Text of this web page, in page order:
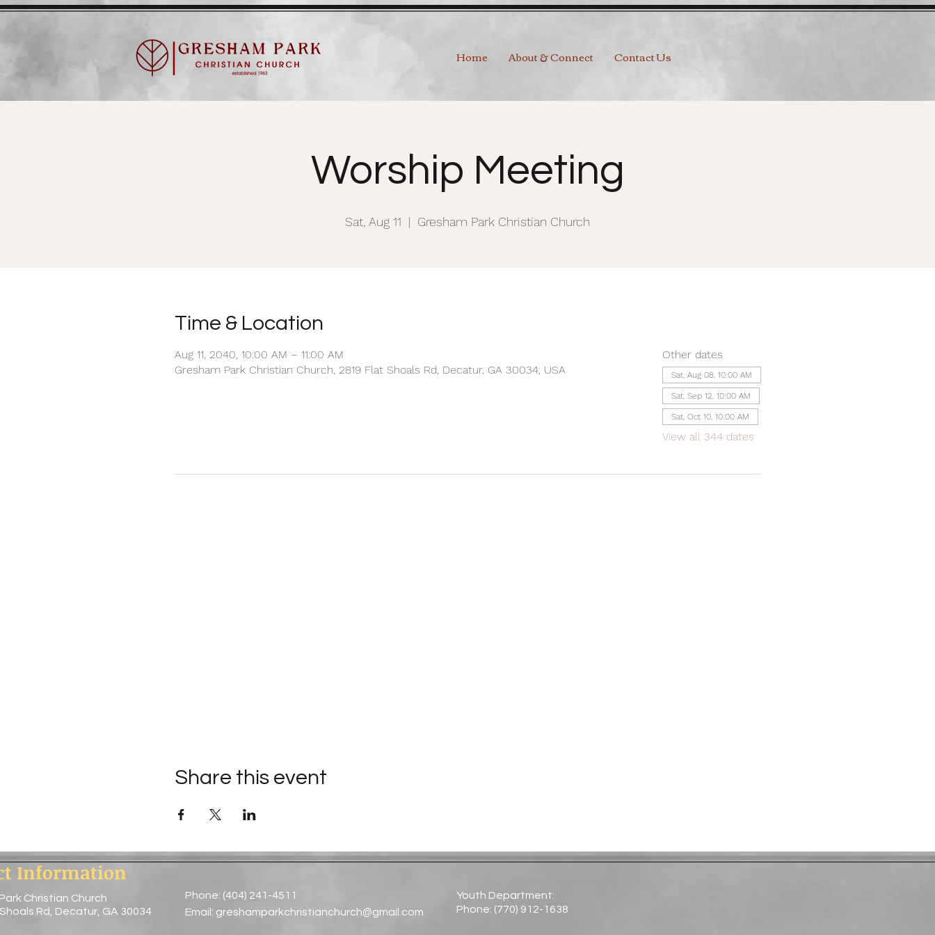
Home About & Connect Contact Us
Worship Meeting
Sat, Aug 11
  |
Gresham Park Christian Church
Time & Location
Aug 11, 2040, 10:00 AM – 11:00 AM
Gresham Park Christian Church, 2819 Flat Shoals Rd, Decatur, GA 30034, USA
Other dates
Sat, Aug 08, 10:00 AM
Sat, Sep 12, 10:00 AM
Sat, Oct 10, 10:00 AM
View all 344 dates
Share this event
Information
Christian Church
Rd, Decatur, GA 30034
Youth Department:
Phone: (770) 912-1638​
Phone: (404) 241-4511
Email: greshamparkchristianchurch@gmail.com